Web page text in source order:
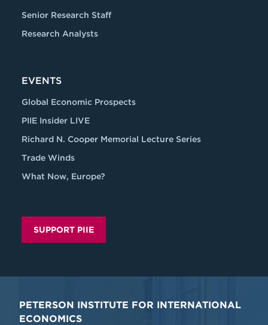
Senior Research Staff
Research Analysts
EVENTS
Global Economic Prospects
PIIE Insider LIVE
Richard N. Cooper Memorial Lecture Series
Trade Winds
What Now, Europe?
SUPPORT PIIE
PETERSON INSTITUTE FOR INTERNATIONAL
ECONOMICS